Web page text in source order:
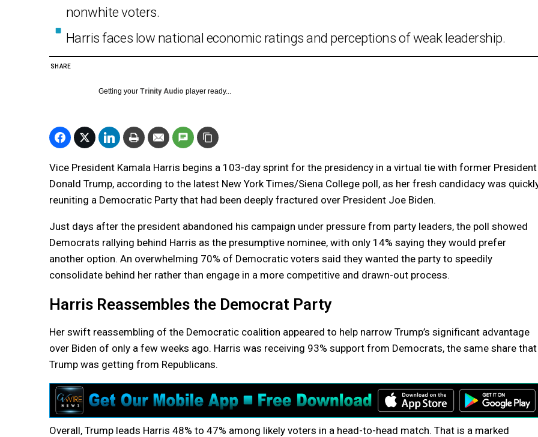
nonwhite voters.
Harris faces low national economic ratings and perceptions of weak leadership.
SHARE
Getting your Trinity Audio player ready...
Vice President Kamala Harris begins a 103-day sprint for the presidency in a virtual tie with former President
Donald Trump, according to the latest New York Times/Siena College poll, as her fresh candidacy was
reuniting a Democratic Party that had been deeply fractured over President Joe Biden.
Just days after the president abandoned his campaign under pressure from party leaders, the poll showed
Democrats rallying behind Harris as the presumptive nominee, with only 14% saying they would prefer
another option. An overwhelming 70% of Democratic voters said they wanted the party to speedily
consolidate behind her rather than engage in a more competitive and drawn-out process.
Harris Reassembles the Democrat Party
Her swift reassembling of the Democratic coalition appeared to help narrow Trump’s significant advantage
over Biden of only a few weeks ago. Harris was receiving 93% support from Democrats, the same share that
Trump was getting from Republicans.
Overall, Trump leads Harris 48% to 47% among likely voters in a head-to-head match. That is a marked